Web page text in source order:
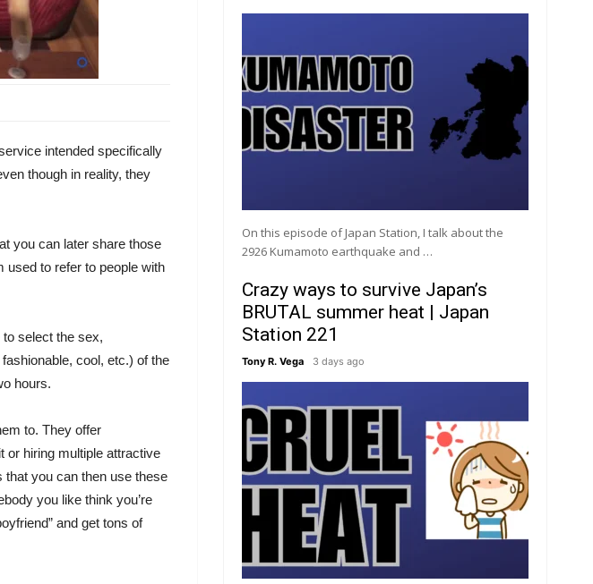
intended specifically
though in reality, they
you can later share those
used to refer to people with
select the sex,
cool, etc.) of the
hours.
to. They offer
or hiring multiple attractive
you can then use these
you like think you’re
and get tons of
On this episode of Japan Station, I talk about the
2926 Kumamoto earthquake and …
Crazy ways to survive Japan’s
BRUTAL summer heat | Japan
Station 221
Tony R. Vega 3 days ago